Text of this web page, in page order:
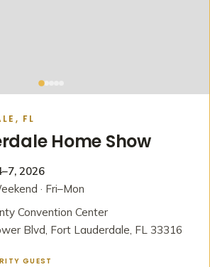
FL
Home Show
2026
· Fri–Mon
Convention Center
Blvd, Fort Lauderdale, FL 33316
GUEST